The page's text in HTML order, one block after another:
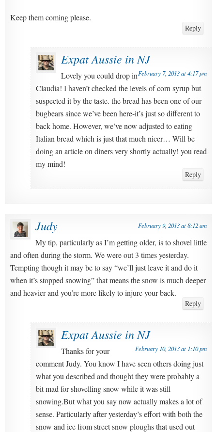
Keep them coming please.
Reply
Expat Aussie in NJ
February 7, 2013 at 4:17 pm
Lovely you could drop in
Claudia! I haven’t checked the levels of corn syrup but
suspected it by the taste. the bread has been one of our
bugbears since we’ve been here-it’s just so different to
back home. However, we’ve now adjusted to eating
Italian bread which is just that much nicer… Will be
doing an article on diners very shortly actually! you read
my mind!
Reply
Judy February 9, 2013 at 8:12 am
My tip, particularly as I’m getting older, is to shovel little
and often during the storm. We were out 3 times yesterday.
Tempting though it may be to say “we’ll just leave it and do it
when it’s stopped snowing” that means the snow is much deeper
and heavier and you’re more likely to injure your back.
Reply
Expat Aussie in NJ
February 10, 2013 at 1:10 pm
Thanks for your
comment Judy. You know I have seen others doing just
what you described and thought they were probably a
bit mad for shovelling snow while it was still
snowing.But what you say now actually makes a lot of
sense. Particularly after yesterday’s effort with both the
snow and ice from street snow ploughs that used out